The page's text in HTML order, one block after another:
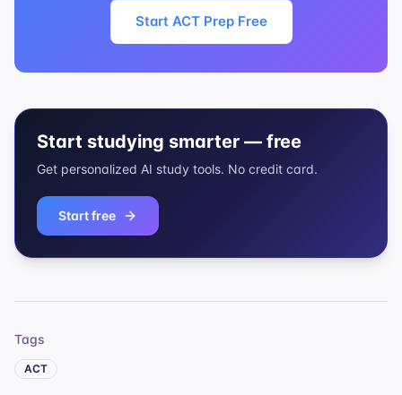
Start ACT Prep Free
Start studying smarter — free
Get personalized AI study tools. No credit card.
Start free
Tags
ACT